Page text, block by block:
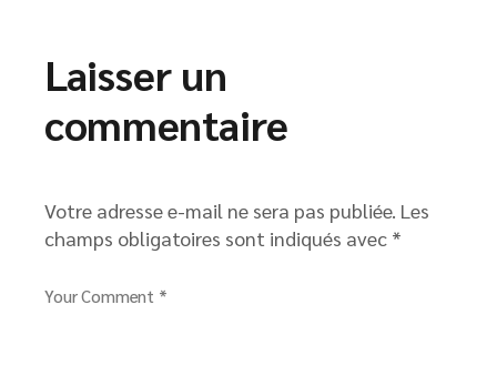
Laisser un
commentaire
Votre adresse e-mail ne sera pas publiée. Les
champs obligatoires sont indiqués avec *
Your Comment *